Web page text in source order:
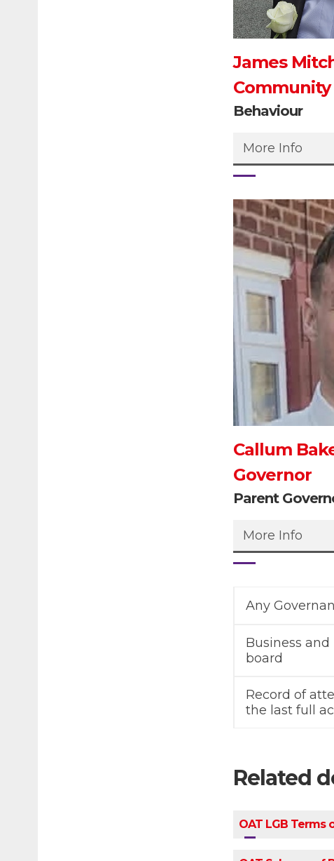
James
Behaviour
More Info
Callum
Governor
Parent
More Info
Any
Business
board
Record of
the last full
Related
OAT LGB Terms